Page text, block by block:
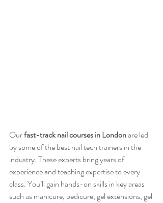
Ourfast-track nail courses in London are led
by some of the best nail tech trainers in the
industry. These experts bring years of
experience and teaching expertise to every
class. You’ll gain hands-on skills in key areas
such as manicure, pedicure, gel extensions, gel